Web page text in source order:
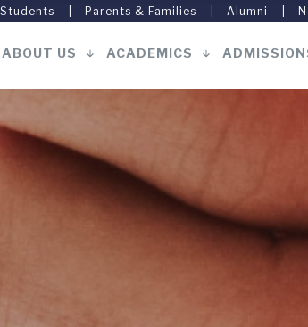
Parents & Families Alumni
ABOUT US ACADEMICS